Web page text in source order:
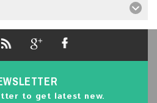
to get latest new.